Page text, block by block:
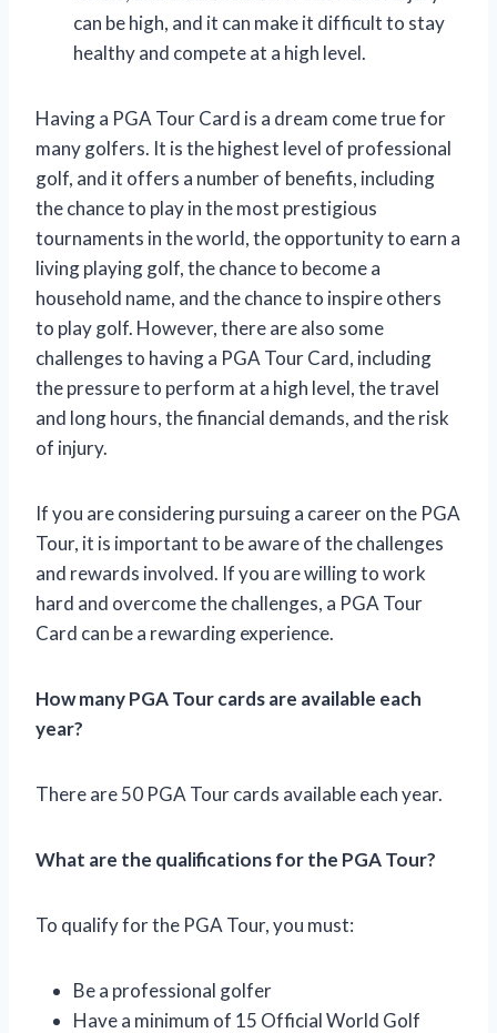
can be high, and it can make it difficult to stay
healthy and compete at a high level.
Having a PGA Tour Card is a dream come true for
many golfers. It is the highest level of professional
golf, and it offers a number of benefits, including
the chance to play in the most prestigious
tournaments in the world, the opportunity to earn a
living playing golf, the chance to become a
household name, and the chance to inspire others
to play golf. However, there are also some
challenges to having a PGA Tour Card, including
the pressure to perform at a high level, the travel
and long hours, the financial demands, and the risk
of injury.
If you are considering pursuing a career on the PGA
Tour, it is important to be aware of the challenges
and rewards involved. If you are willing to work
hard and overcome the challenges, a PGA Tour
Card can be a rewarding experience.
How many PGA Tour cards are available each
year?
There are 50 PGA Tour cards available each year.
What are the qualifications for the PGA Tour?
To qualify for the PGA Tour, you must:
Be a professional golfer
Have a minimum of 15 Official World Golf